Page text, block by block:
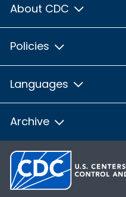
About CDC
Policies
Languages
Archive